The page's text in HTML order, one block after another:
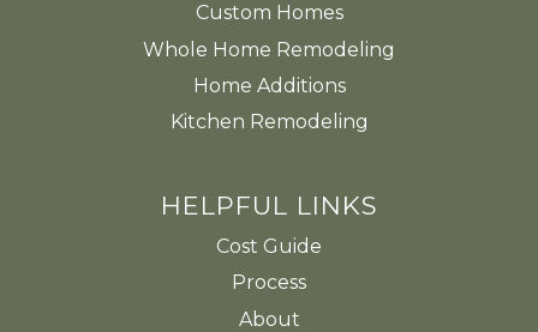
Custom Homes
Whole Home Remodeling
Home Additions
Kitchen Remodeling
HELPFUL LINKS
Cost Guide
Process
About